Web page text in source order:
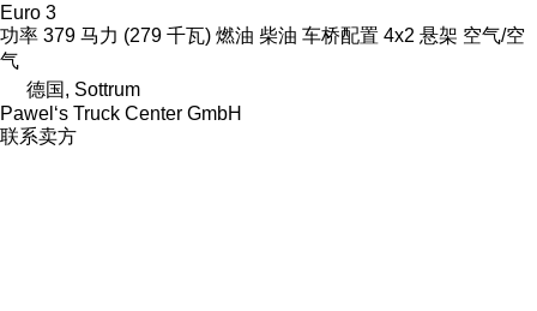
Euro 3
功率 379 马力 (279 千瓦) 燃油 柴油 车桥配置 4x2 悬架 空气/空
气
德国, Sottrum
Pawel‘s Truck Center GmbH
联系卖方